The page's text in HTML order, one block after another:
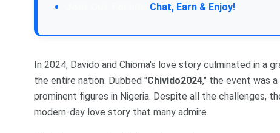
Chat, Earn & Enjoy!
In 2024, Davido and Chioma's love story culminated in
the entire nation. Dubbed "Chivido2024," the event was
prominent figures in Nigeria. Despite all the challenges,
modern-day love story that many admire.